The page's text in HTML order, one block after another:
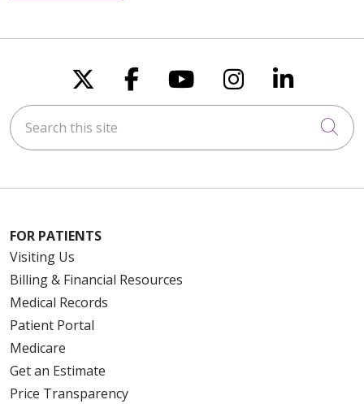
Follow us on X
Follow us on
Follow us on
Follow us
Follow
Search this site
FOR PATIENTS
Visiting Us
Billing & Financial Resources
Medical Records
Patient Portal
Medicare
Get an Estimate
Price Transparency